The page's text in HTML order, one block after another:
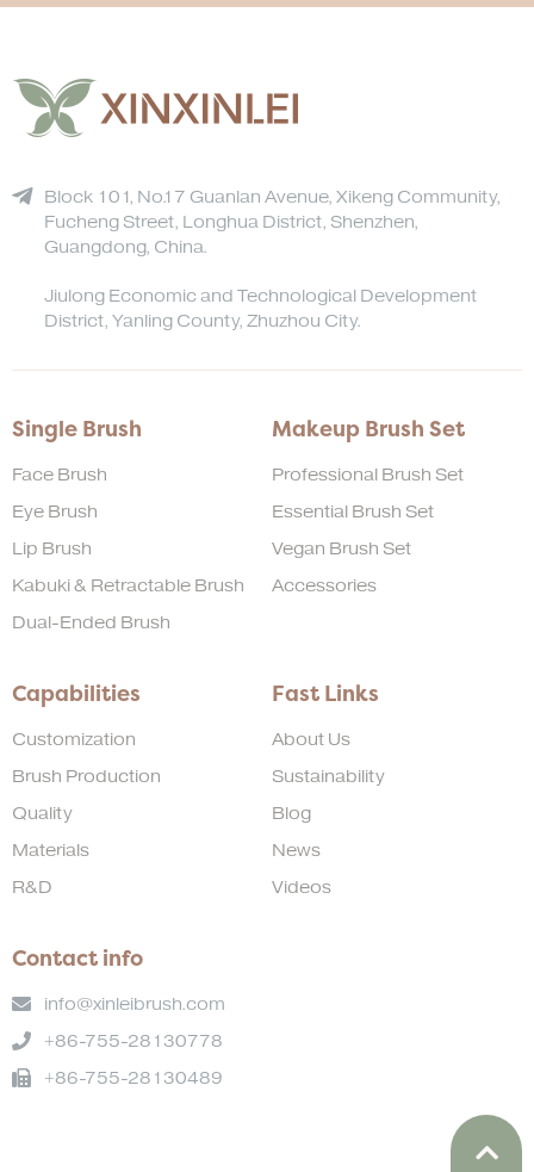
Block 101, No.17 Guanlan Avenue, Xikeng Community,
Fucheng Street, Longhua District, Shenzhen,
Guangdong, China.
Jiulong Economic and Technological Development
District, Yanling County, Zhuzhou City.
Single Brush
Face Brush
Eye Brush
Lip Brush
Kabuki & Retractable Brush
Dual-Ended Brush
Makeup Brush Set
Professional Brush Set
Essential Brush Set
Vegan Brush Set
Accessories
Capabilities
Customization
Brush Production
Quality
Materials
R&D
Fast Links
About Us
Sustainability
Blog
News
Videos
Contact info
info@xinleibrush.com
+86-755-28130778
+86-755-28130489